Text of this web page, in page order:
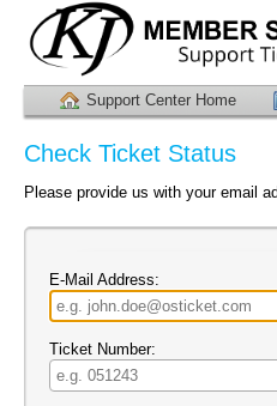
Support Center Home
Check Ticket Status
Please provide us with your email
E-Mail Address:
Ticket Number: